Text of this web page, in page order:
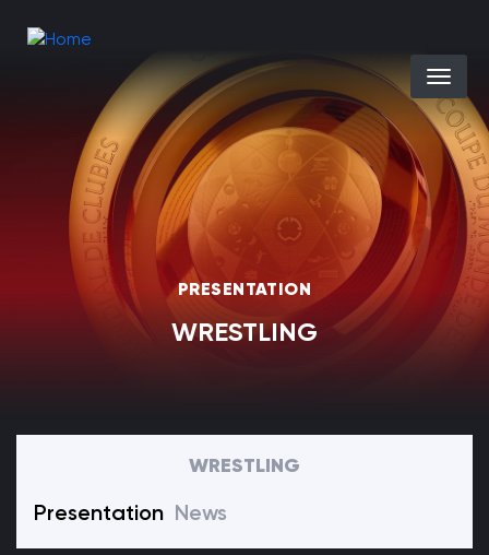
Select
PRESENTATION
WRESTLING
WRESTLING
Presentation News